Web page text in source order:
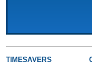
TIMESAVERS